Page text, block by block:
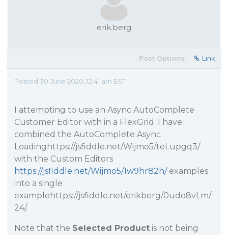
erik.berg
Post Options: Link
Posted 30 June 2020, 12:41 am EST
I attempting to use an Async AutoComplete
Customer Editor with in a FlexGrid. I have
combined the AutoComplete Async
Loadinghttps://jsfiddle.net/Wijmo5/teLupgq3/
with the Custom Editors
https://jsfiddle.net/Wijmo5/1w9hr82h/examples
into a single
examplehttps://jsfiddle.net/erikberg/0udo8vLm/
24/.
Note that the Selected Product is not being